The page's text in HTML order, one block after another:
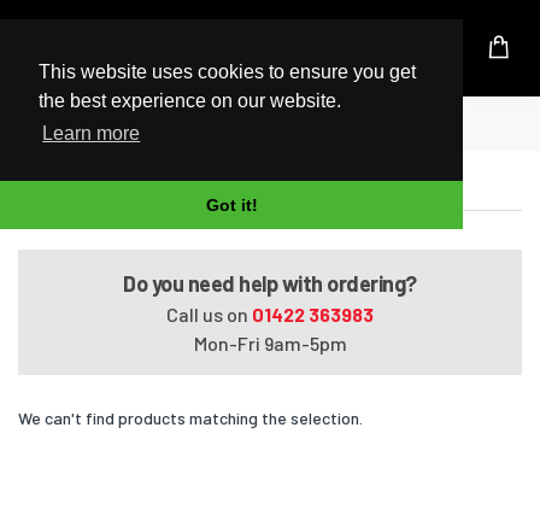
This website uses cookies to ensure you get
the best experience on our website.
Learn more
Got it!
UK Based Kingston Reseller
Home
Satellite P105-S6012
Do you need help with ordering?
Call us on 01422 363983
Mon-Fri 9am-5pm
We can't find products matching the selection.